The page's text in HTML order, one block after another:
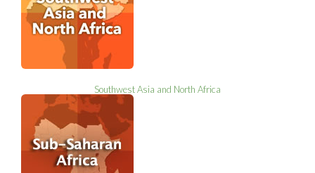
Southwest Asia and North Africa